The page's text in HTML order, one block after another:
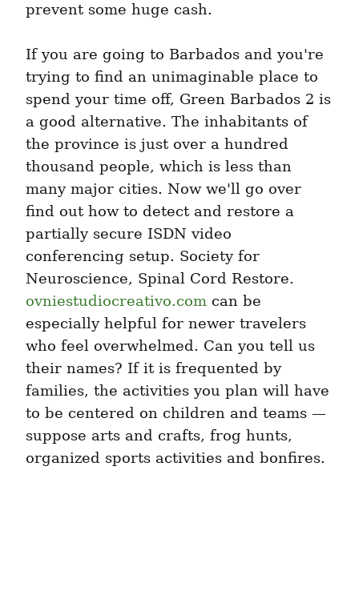
prevent some huge cash.
If you are going to Barbados and you're
trying to find an unimaginable place to
spend your time off, Green Barbados 2 is
a good alternative. The inhabitants of
the province is just over a hundred
thousand people, which is less than
many major cities. Now we'll go over
find out how to detect and restore a
partially secure ISDN video
conferencing setup. Society for
ovniestudiocreativo.com can be
especially helpful for newer travelers
who feel overwhelmed. Can you tell us
their names? If it is frequented by
families, the activities you plan will have
to be centered on children and teams —
suppose arts and crafts, frog hunts,
organized sports activities and bonfires.